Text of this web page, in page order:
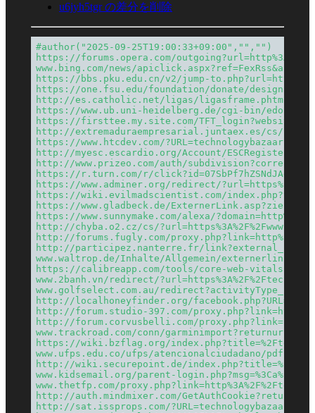
u6jyh5tgr の差分を削除
#author("2025-09-25T19:00:33+09:00","","")
https://forums.opera.com/
www.bing.com/news/
https://bbs.pku.edu.cn/v2/jump-
https://one.fsu.edu/foundation/donate/designation-
http://es.catholic.net/ligas/
https://www.ub.uni-heidelberg.de/cgi-bin/
https://firsttee.my.site.com/
http://extremaduraempresarial.juntaex.es/cs/c/
https://www.htcdev.com/?URL=technologybazaars.com
http://myesc.escardio.org/Account/
http://www.prizeo.com/auth/
https://r.turn.com/r/
https://www.adminer.org/redirect/
https://wiki.evilmadscientist.com/index.php?title=/
https://www.gladbeck.de/
https://www.sunnymake.com/alexa/
http://chyba.o2.cz/cs/
http://forums.fugly.com/
http://participez.nanterre.fr/
www.waltrop.de/Inhalte/Allgemein/
https://calibreapp.com/tools/core-web-vitals-test/
www.2banh.vn/redirect/
www.golfselect.com.au/
http://localhoneyfinder.org/
http://forum.studio-397.com/
http://forum.corvusbelli.com/
www.trackroad.com/conn/
https://wiki.bzflag.org/
www.ufps.edu.co/ufps/atencionalciudadano/
http://wiki.securepoint.de/
www.kidsemail.org/parent-
www.thetfp.com/
http://auth.mindmixer.com/
http://sat.issprops.com/